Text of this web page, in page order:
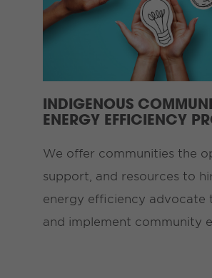
INDIGENOUS
ENERGY EFFICIENCY
We offer communities the
support, and resources to
energy efficiency advocate
and implement community